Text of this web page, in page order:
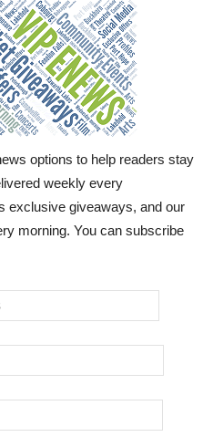
options to help readers stay
weekly every
exclusive giveaways, and our
morning. You can subscribe